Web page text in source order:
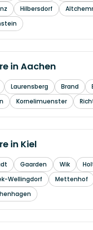
Hilbersdorf
in Aachen
Laurensberg Brand
Kornelimuenster
in Kiel
Gaarden Wik
Wellingdorf
Mettenhof